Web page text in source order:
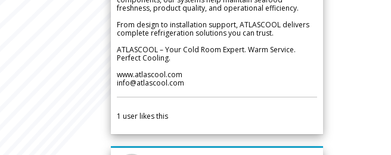
freshness, product quality, and operational efficiency.
From design to installation support, ATLASCOOL delivers
complete refrigeration solutions you can trust.
ATLASCOOL – Your Cold Room Expert. Warm Service.
Perfect Cooling.
www.atlascool.com
info@atlascool.com
1 user likes this